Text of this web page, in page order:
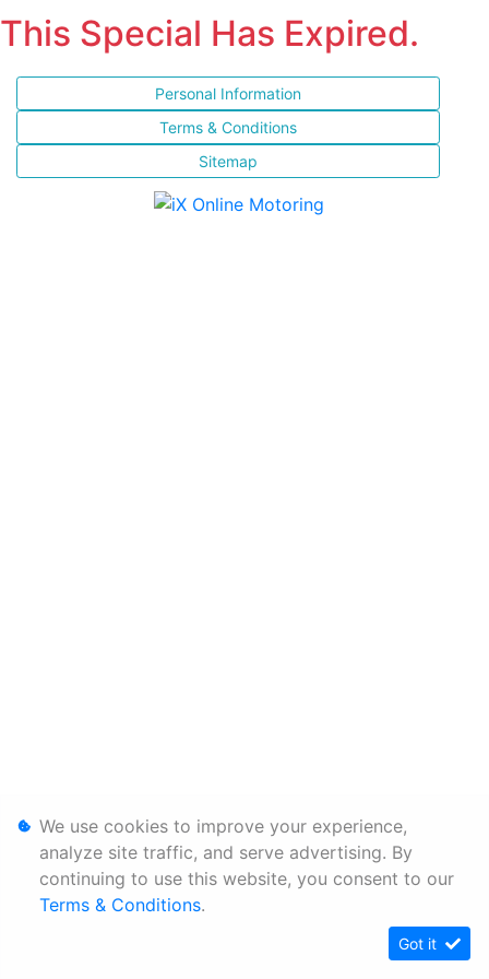
This Special Has Expired.
Personal Information
Terms & Conditions
Sitemap
We use cookies to improve your experience,
analyze site traffic, and serve advertising. By
continuing to use this website, you consent to our
Terms & Conditions.
Got it